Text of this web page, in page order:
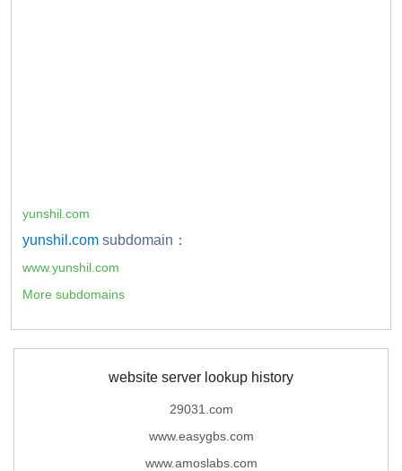
yunshil.com
yunshil.com subdomain：
www.yunshil.com
More subdomains
website server lookup history
29031.com
www.easygbs.com
www.amoslabs.com